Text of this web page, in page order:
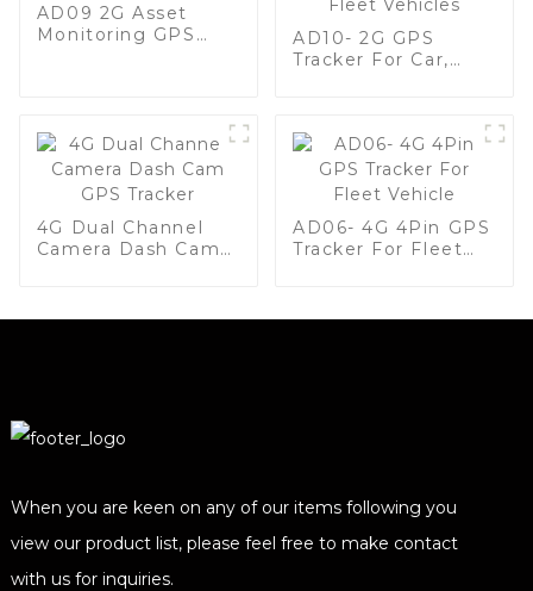
AD09 2G Asset
Monitoring GPS
AD10- 2G GPS
Tracker For Car,
4G Dual Channel
Camera Dash Cam
AD06- 4G 4Pin GPS
Tracker For Fleet
When you are keen on any of our items following you
view our product list, please feel free to make contact
with us for inquiries.